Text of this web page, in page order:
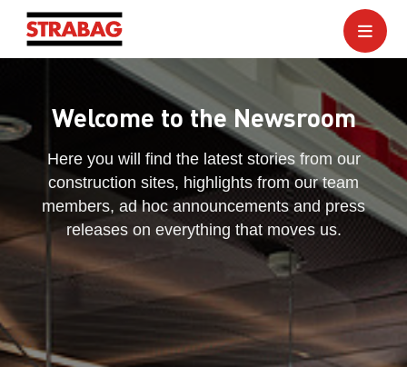
Welcome to the Newsroom
Here you will find the latest stories from our
construction sites, highlights from our team
members, ad hoc announcements and press
releases on everything that moves us.